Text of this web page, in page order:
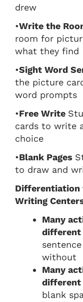
drew
•Write the
room for
what they find
•Sight Word
the picture
word prompts
•Free Write
cards to write
choice
•Blank Pages
to draw and
Differentiation
Writing
Many
different
without
Many
different
blank